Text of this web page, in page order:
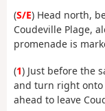
(S/E) Head north,
Coudeville Plage,
promenade is
(1) Just before the
and turn right onto
ahead to leave